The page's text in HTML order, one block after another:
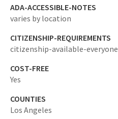
ADA-ACCESSIBLE-NOTES
varies by location
CITIZENSHIP-REQUIREMENTS
citizenship-available-everyone
COST-FREE
Yes
COUNTIES
Los Angeles